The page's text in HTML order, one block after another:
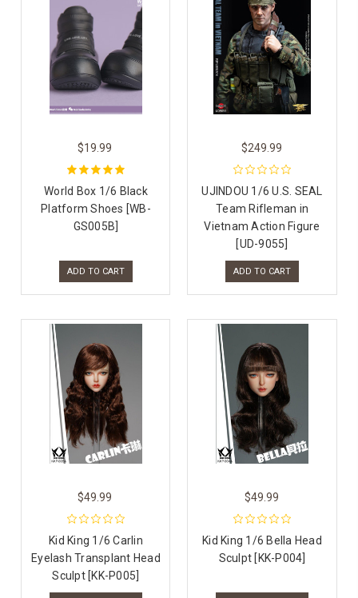
$19.99
World Box 1/6 Black
Platform Shoes [WB-
GS005B]
ADD TO CART
$249.99
UJINDOU 1/6 U.S. SEAL
Team Rifleman in
Vietnam Action Figure
[UD-9055]
ADD TO CART
$49.99
Kid King 1/6 Carlin
Eyelash Transplant Head
Sculpt [KK-P005]
$49.99
Kid King 1/6 Bella Head
Sculpt [KK-P004]